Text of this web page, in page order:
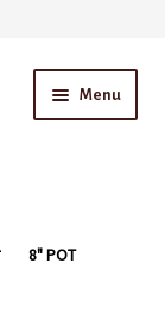
Menu
8" POT